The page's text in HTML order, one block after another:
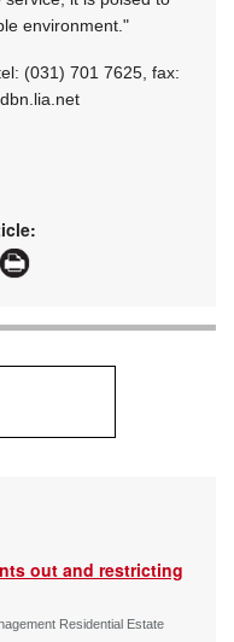
environment."
(031) 701 7625, fax:
out and restricting
Residential Estate